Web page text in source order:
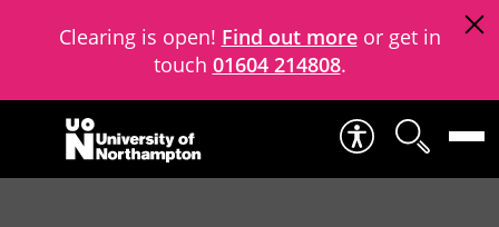
Clearing is open! Find out moreor get in
touch 01604 214808.
Skip to content